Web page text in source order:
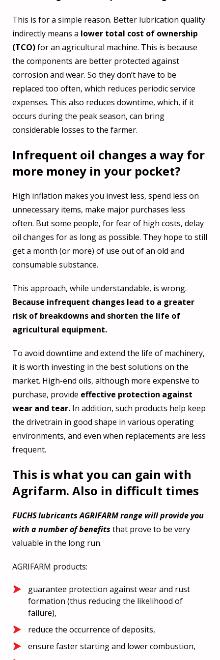
This is for a simple reason. Better lubrication quality
indirectly means a lower total cost of ownership
(TCO)for an agricultural machine. This is because
the components are better protected against
corrosion and wear. So they don’t have to be
replaced too often, which reduces periodic service
expenses. This also reduces downtime, which, if it
occurs during the peak season, can bring
considerable losses to the farmer.
Infrequent oil changes a way for
more money in your pocket?
High inflation makes you invest less, spend less on
unnecessary items, make major purchases less
often. But some people, for fear of high costs, delay
oil changes for as long as possible. They hope to still
get a month (or more) of use out of an old and
consumable substance.
This approach, while understandable, is wrong.
Because infrequent changes lead to a greater
risk of breakdowns and shorten the life of
agricultural equipment.
To avoid downtime and extend the life of machinery,
it is worth investing in the best solutions on the
market. High-end oils, although more expensive to
purchase, provide effective protection against
wear and tear.In addition, such products help keep
the drivetrain in good shape in various operating
environments, and even when replacements are less
frequent.
This is what you can gain with
Agrifarm. Also in difficult times
FUCHS lubricants AGRIFARM range will provide you
with a number of benefits that prove to be very
valuable in the long run.
AGRIFARM products:
guarantee protection against wear and rust
formation (thus reducing the likelihood of
failure),
reduce the occurrence of deposits,
ensure faster starting and lower combustion,